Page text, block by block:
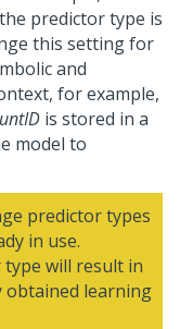
predictor type is
this setting for
and
for example,
is stored in a
model to
predictor types
in use.
will result in
obtained learning